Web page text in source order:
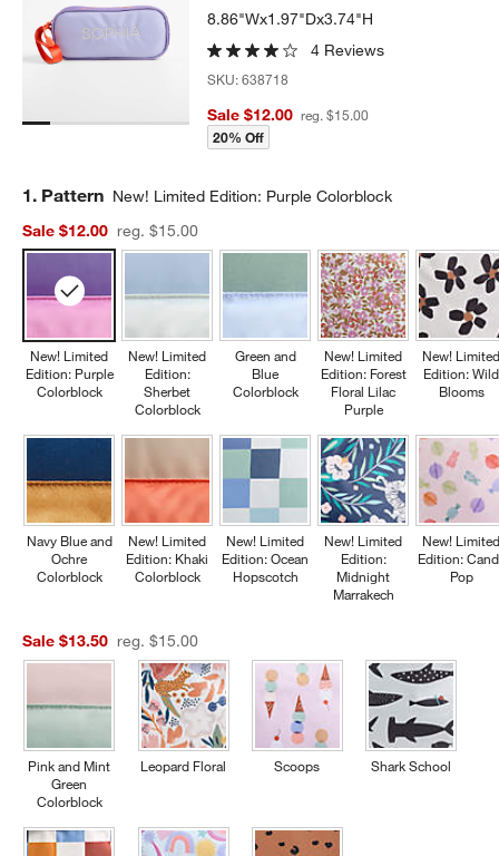
8.86"Wx1.97"Dx3.74"H
4 Reviews
SKU:638718
Sale $12.00 reg. $15.00
20% Off
Step
1. Pattern New! Limited Edition: Purple Colorblock
Sale $12.00
reg. $15.00
New! Limited
Edition: Purple
Colorblock
Navy Blue and
Ochre
Colorblock
New! Limited
Edition:
Sherbet
Colorblock
New! Limited
Edition: Khaki
Colorblock
Green and
Blue
Colorblock
New! Limited
Edition: Ocean
Hopscotch
New! Limited
Edition: Forest
Floral Lilac
Purple
New! Limited
Edition:
Midnight
Marrakech
New!
Edition: Wild
Blooms
New!
Edition:
Pop
Sale $13.50 reg. $15.00
Pink and Mint
Green
Colorblock
Leopard Floral Scoops Shark School